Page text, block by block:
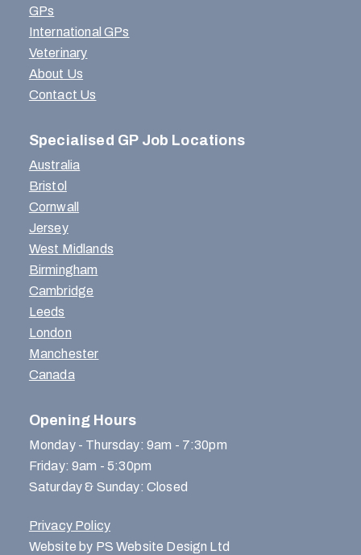
GPs
International GPs
Veterinary
About Us
Contact Us
Specialised GP Job Locations
Australia
Bristol
Cornwall
Jersey
West Midlands
Birmingham
Cambridge
Leeds
London
Manchester
Canada
Opening Hours
Monday - Thursday: 9am - 7:30pm
Friday: 9am - 5:30pm
Saturday & Sunday: Closed
Privacy Policy
Website by PS Website Design Ltd